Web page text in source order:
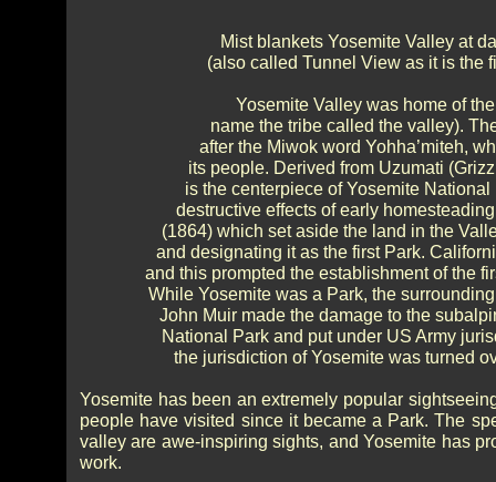
Mist blankets Yosemite Valley at
(also called Tunnel View as it is the
Yosemite Valley was home of
name the tribe called the valley).
after the Miwok word Yohha’miteh,
its people. Derived from Uzumati
is the centerpiece of Yosemite
destructive effects of early
(1864) which set aside the land in the
and designating it as the first Park.
and this prompted the establishment of the
While Yosemite was a Park, the
John Muir made the damage to the
National Park and put under US Army
the jurisdiction of Yosemite was turned
Yosemite has been an extremely popular
people have visited since it became a Park. The
valley are awe-inspiring sights, and Yosemite has
work.